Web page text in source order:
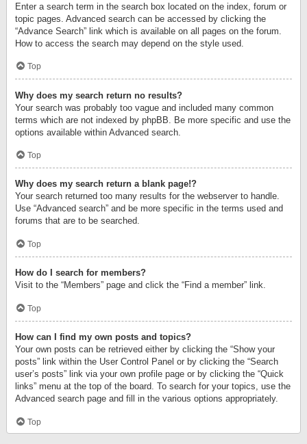
Enter a search term in the search box located on the index, forum or
topic pages. Advanced search can be accessed by clicking the
“Advance Search” link which is available on all pages on the forum.
How to access the search may depend on the style used.
Top
Why does my search return no results?
Your search was probably too vague and included many common
terms which are not indexed by phpBB. Be more specific and use the
options available within Advanced search.
Top
Why does my search return a blank page!?
Your search returned too many results for the webserver to handle.
Use “Advanced search” and be more specific in the terms used and
forums that are to be searched.
Top
How do I search for members?
Visit to the “Members” page and click the “Find a member” link.
Top
How can I find my own posts and topics?
Your own posts can be retrieved either by clicking the “Show your
posts” link within the User Control Panel or by clicking the “Search
user’s posts” link via your own profile page or by clicking the “Quick
links” menu at the top of the board. To search for your topics, use the
Advanced search page and fill in the various options appropriately.
Top